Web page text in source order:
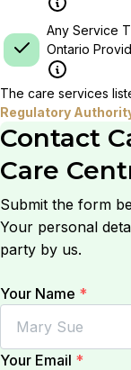
Any Service
Ontario
The care services
Regulatory
Contact
Care
Submit the form
Your personal
party by us.
Your Name *
Your Email *